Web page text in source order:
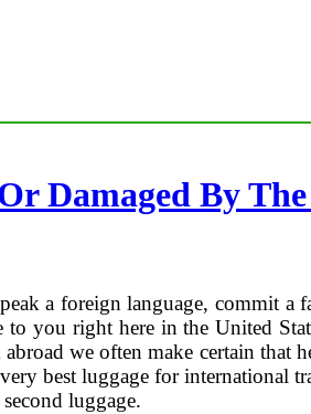
Damaged By
a foreign language, commit
to you right here in the United
we often make certain that
best luggage for
luggage.